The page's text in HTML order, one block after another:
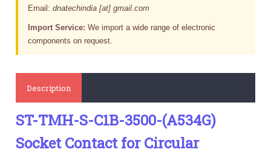
Email:dnatechindia [at] gmail.com
Import Service: We import a wide range of electronic
components on request.
Description
ST-TMH-S-C1B-3500-(A534G)
Socket Contact for Circular